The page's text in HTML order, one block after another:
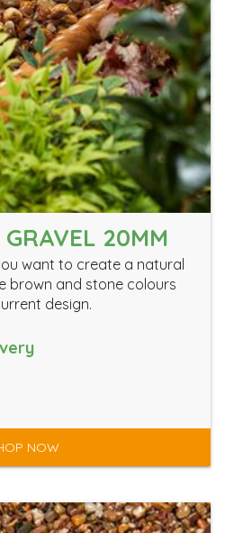
20MM
want to create a natural
brown and stone colours
design.
NOW